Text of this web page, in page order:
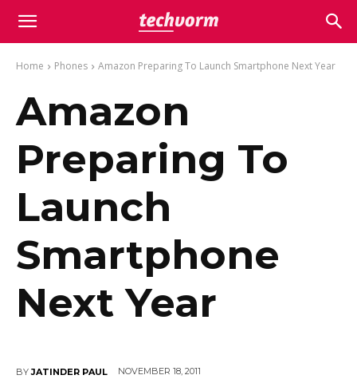
Home Phones Amazon Preparing To Launch Smartphone Next Year
Amazon
Preparing To
Launch
Smartphone
Next Year
BY JATINDER PAUL NOVEMBER 18, 2011